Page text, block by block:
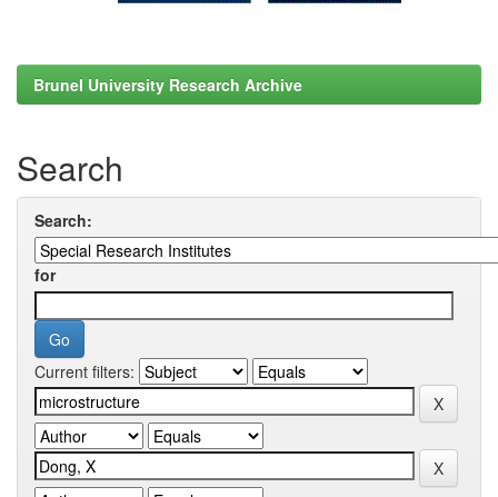
Brunel University Research Archive
Search
Search:
for
Current filters: